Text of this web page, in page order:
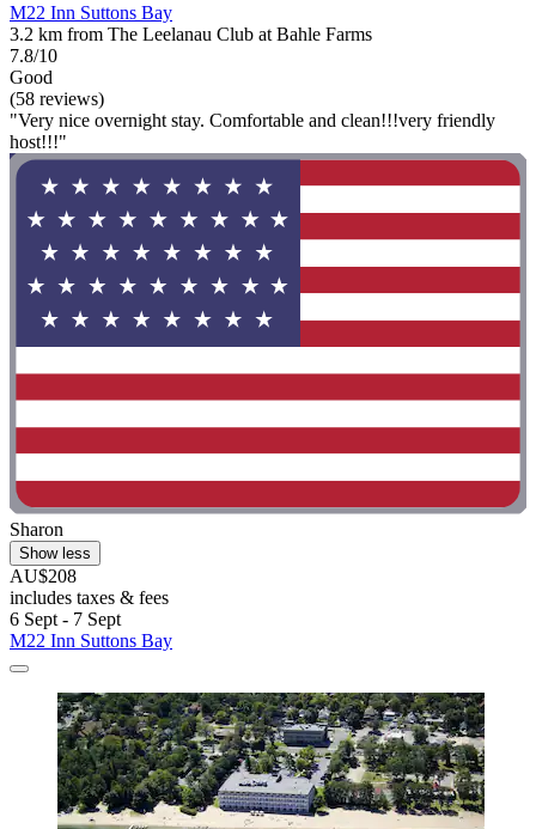
M22 Inn Suttons Bay
3.2 km from The Leelanau Club at Bahle Farms
7.8/10
Good
(58 reviews)
"Very nice overnight stay. Comfortable and clean!!!very friendly
host!!!"
Sharon
Show less
AU$208
includes taxes & fees
6 Sept - 7 Sept
M22 Inn Suttons Bay